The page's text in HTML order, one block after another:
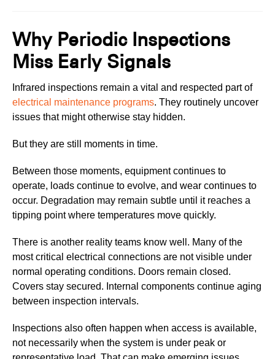
Why Periodic Inspections
Miss Early Signals
Infrared inspections remain a vital and respected part of
electrical maintenance programs. They routinely uncover
issues that might otherwise stay hidden.
But they are still moments in time.
Between those moments, equipment continues to
operate, loads continue to evolve, and wear continues to
occur. Degradation may remain subtle until it reaches a
tipping point where temperatures move quickly.
There is another reality teams know well. Many of the
most critical electrical connections are not visible under
normal operating conditions. Doors remain closed.
Covers stay secured. Internal components continue aging
between inspection intervals.
Inspections also often happen when access is available,
not necessarily when the system is under peak or